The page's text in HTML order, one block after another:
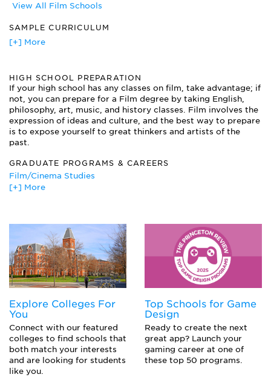
View All Film Schools
SAMPLE CURRICULUM
Business of Film
Documentary Film
Film Development
Film Noir
Frame and Sequence
Introduction to Animation
Script Analysis
Storytelling Strategies
Studies in New Media
The Language of Film
Holocaust Film
[+] More
HIGH SCHOOL PREPARATION
If your high school has any classes on film, take advantage; if
not, you can prepare for a Film degree by taking English,
philosophy, art, music, and history classes. Film involves the
expression of ideas and culture, and the best way to prepare
is to expose yourself to great thinkers and artists of the
past.
GRADUATE PROGRAMS & CAREERS
Film/Cinema Studies
Acting (M.F.A.)
Animator
Comedian
Film Director
Film Editor
Photographer
[+] More
Explore Colleges For
You
Connect with our featured
colleges to find schools that
both match your interests
and are looking for students
like you.
Top Schools for Game
Design
Ready to create the next
great app? Launch your
gaming career at one of
these top 50 programs.